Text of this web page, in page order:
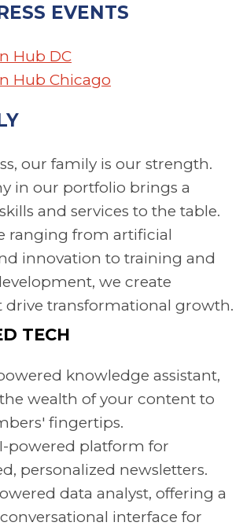
EVENTS
Hub DC
Hub Chicago
our family is our strength.
in our portfolio brings a
and services to the table.
ranging from artificial
innovation to training and
we create
drive transformational growth.
TECH
knowledge assistant,
wealth of your content to
fingertips.
powered platform for
personalized newsletters.
data analyst, offering a
interface for